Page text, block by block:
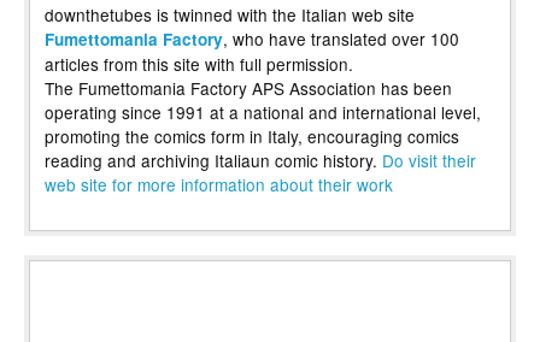
downthetubes is twinned with the Italian web site
Fumettomania Factory, who have translated over 100
articles from this site with full permission.
The Fumettomania Factory APS Association has been
operating since 1991 at a national and international level,
promoting the comics form in Italy, encouraging comics
reading and archiving Italiaun comic history. Do visit their
web site for more information about their work